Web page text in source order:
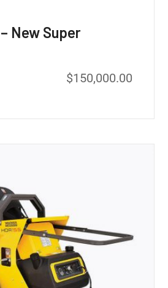
New Super
$150,000.00